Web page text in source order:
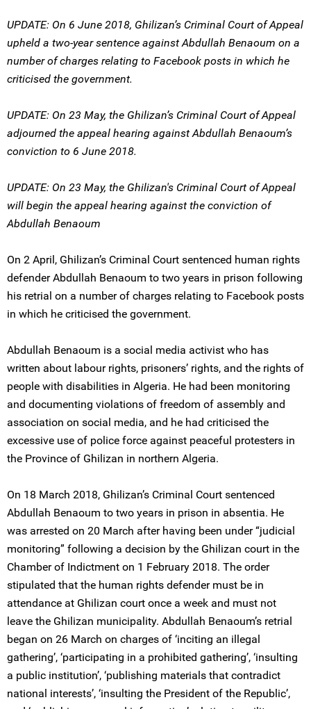
UPDATE: On 6 June 2018, Ghilizan’s Criminal Court of Appeal
upheld a two-year sentence against Abdullah Benaoum on a
number of charges relating to Facebook posts in which he
criticised the government.
UPDATE: On 23 May, the Ghilizan’s Criminal Court of Appeal
adjourned the appeal hearing against Abdullah Benaoum’s
conviction to 6 June 2018.
UPDATE: On 23 May, the Ghilizan's Criminal Court of Appeal
will begin the appeal hearing against the conviction of
Abdullah Benaoum
On 2 April, Ghilizan’s Criminal Court sentenced human rights
defender Abdullah Benaoum to two years in prison following
his retrial on a number of charges relating to Facebook posts
in which he criticised the government.
Abdullah Benaoum is a social media activist who has
written about labour rights, prisoners’ rights, and the rights of
people with disabilities in Algeria. He had been monitoring
and documenting violations of freedom of assembly and
association on social media, and he had criticised the
excessive use of police force against peaceful protesters in
the Province of Ghilizan in northern Algeria.
On 18 March 2018, Ghilizan’s Criminal Court sentenced
Abdullah Benaoum to two years in prison in absentia. He
was arrested on 20 March after having been under “judicial
monitoring” following a decision by the Ghilizan court in the
Chamber of Indictment on 1 February 2018. The order
stipulated that the human rights defender must be in
attendance at Ghilizan court once a week and must not
leave the Ghilizan municipality. Abdullah Benaoum’s retrial
began on 26 March on charges of ‘inciting an illegal
gathering’, ‘participating in a prohibited gathering’, ‘insulting
a public institution’, ‘publishing materials that contradict
national interests’, ‘insulting the President of the Republic’,